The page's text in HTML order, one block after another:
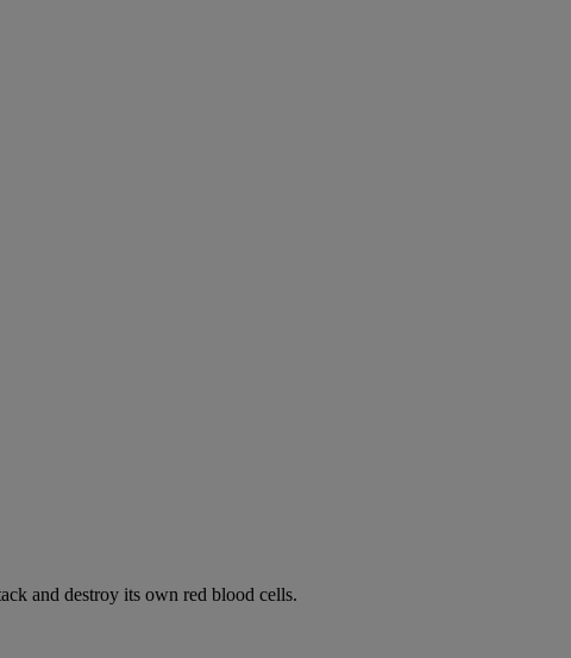
and destroy its own red blood cells.